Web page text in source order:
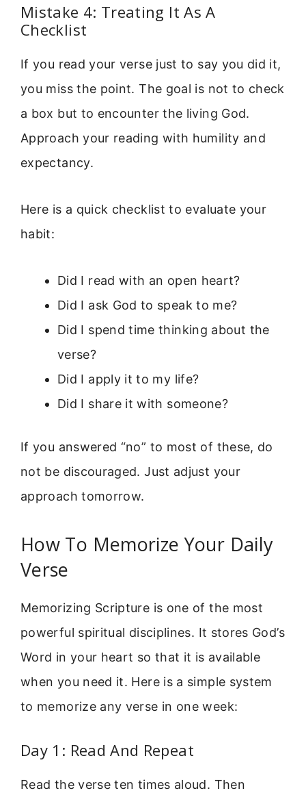
Mistake 4: Treating It As A
Checklist
If you read your verse just to say you did it,
you miss the point. The goal is not to check
a box but to encounter the living God.
Approach your reading with humility and
expectancy.
Here is a quick checklist to evaluate your
habit:
Did I read with an open heart?
Did I ask God to speak to me?
Did I spend time thinking about the
verse?
Did I apply it to my life?
Did I share it with someone?
If you answered “no” to most of these, do
not be discouraged. Just adjust your
approach tomorrow.
How To Memorize Your Daily
Verse
Memorizing Scripture is one of the most
powerful spiritual disciplines. It stores God’s
Word in your heart so that it is available
when you need it. Here is a simple system
to memorize any verse in one week:
Day 1: Read And Repeat
Read the verse ten times aloud. Then